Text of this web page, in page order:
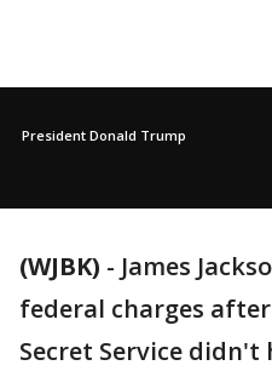
President Donald Trump
(WJBK) - James
federal charges
Secret Service